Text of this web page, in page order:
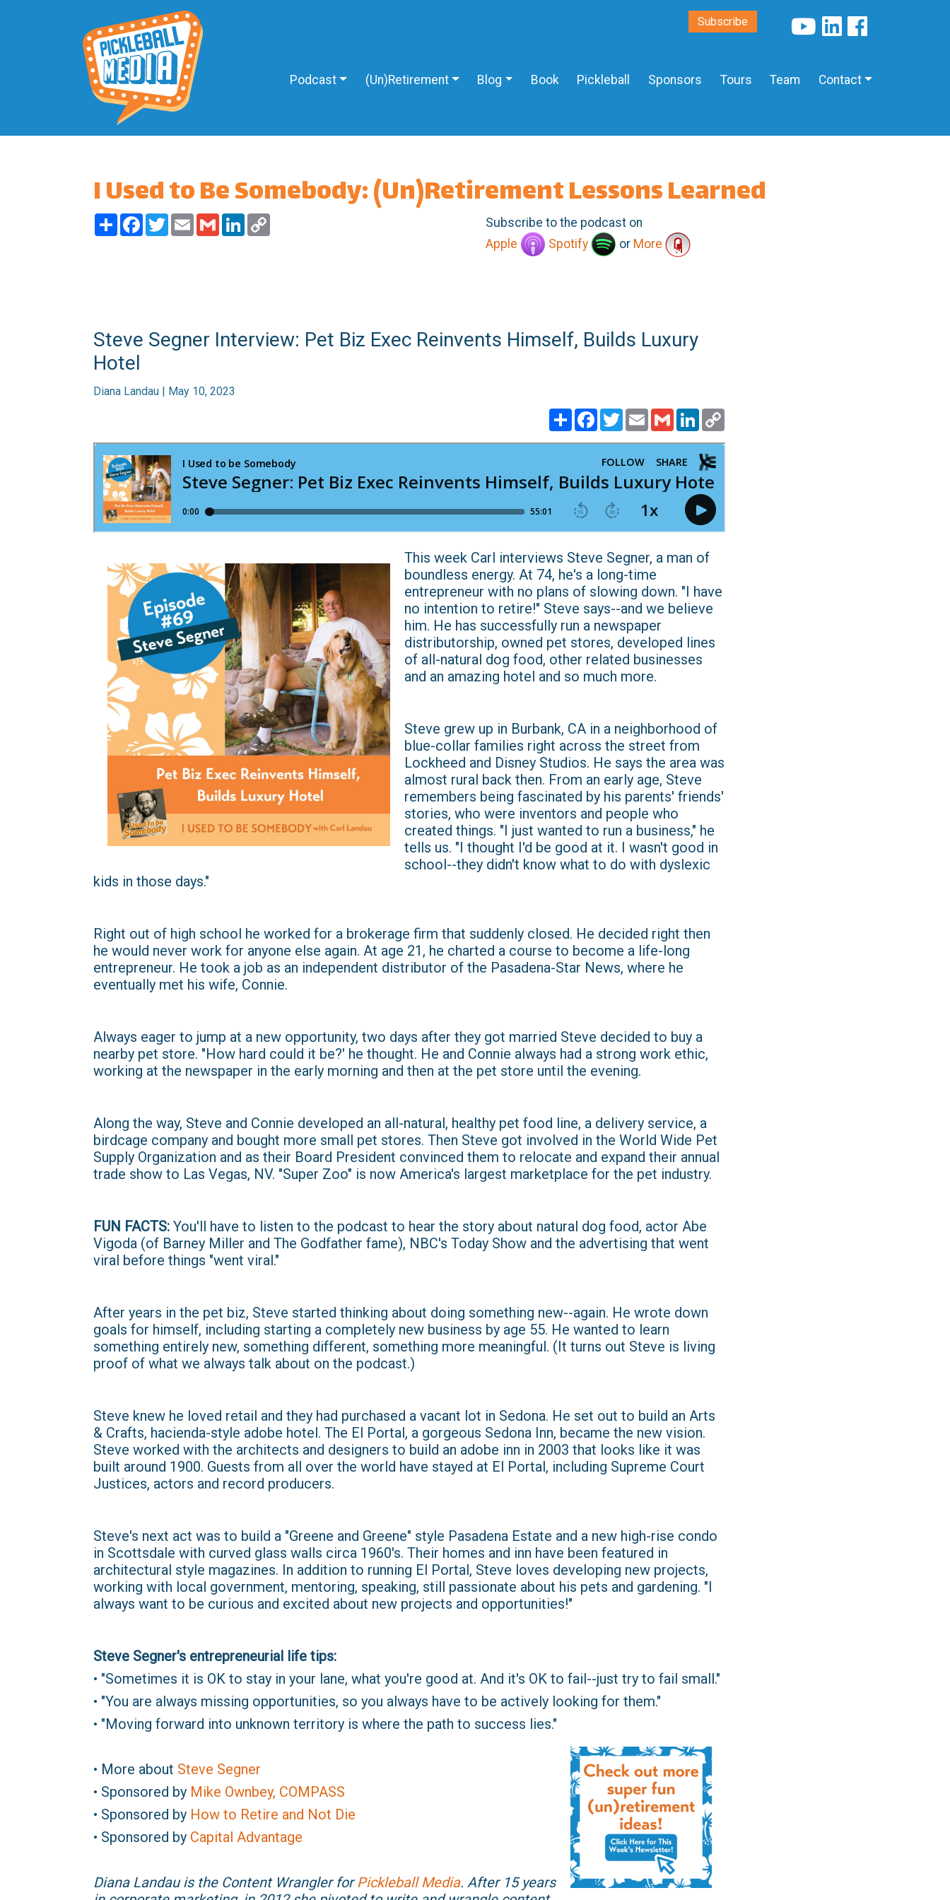
Subscribe
Podcast (Un)Retirement Blog Book Pickleball Sponsors Tours Team Contact
I Used to Be Somebody: (Un)Retirement Lessons Learned
ShareFacebook
TwitterEmailGmailLinkedIn
Subscribe to the podcast on
Apple
Spotify or More
Steve Segner Interview: Pet Biz Exec Reinvents Himself, Builds Luxury
Hotel
Diana Landau | May 10, 2023
ShareFacebook
TwitterEmailGmailLinkedIn
This week Carl interviews Steve Segner, a man of
boundless energy. At 74, he's a long-time
entrepreneur with no plans of slowing down. "I have
no intention to retire!" Steve says--and we believe
him. He has successfully run a newspaper
distributorship, owned pet stores, developed lines
of all-natural dog food, other related businesses
and an amazing hotel and so much more.
Steve grew up in Burbank, CA in a neighborhood of
blue-collar families right across the street from
Lockheed and Disney Studios. He says the area was
almost rural back then. From an early age, Steve
remembers being fascinated by his parents' friends'
stories, who were inventors and people who
created things. "I just wanted to run a business," he
tells us. "I thought I'd be good at it. I wasn't good in
school--they didn't know what to do with dyslexic
kids in those days."
Right out of high school he worked for a brokerage firm that suddenly closed. He decided right then
he would never work for anyone else again. At age 21, he charted a course to become a life-long
entrepreneur. He took a job as an independent distributor of the Pasadena-Star News, where he
eventually met his wife, Connie.
Always eager to jump at a new opportunity, two days after they got married Steve decided to buy a
nearby pet store. "How hard could it be?' he thought. He and Connie always had a strong work ethic,
working at the newspaper in the early morning and then at the pet store until the evening.
Along the way, Steve and Connie developed an all-natural, healthy pet food line, a delivery service, a
birdcage company and bought more small pet stores. Then Steve got involved in the World Wide Pet
Supply Organization and as their Board President convinced them to relocate and expand their annual
trade show to Las Vegas, NV. "Super Zoo" is now America's largest marketplace for the pet industry.
FUN FACTS: You'll have to listen to the podcast to hear the story about natural dog food, actor Abe
Vigoda (of Barney Miller and The Godfather fame), NBC's Today Show and the advertising that went
viral before things "went viral."
After years in the pet biz, Steve started thinking about doing something new--again. He wrote down
goals for himself, including starting a completely new business by age 55. He wanted to learn
something entirely new, something different, something more meaningful. (It turns out Steve is living
proof of what we always talk about on the podcast.)
Steve knew he loved retail and they had purchased a vacant lot in Sedona. He set out to build an Arts
& Crafts, hacienda-style adobe hotel. The El Portal, a gorgeous Sedona Inn, became the new vision.
Steve worked with the architects and designers to build an adobe inn in 2003 that looks like it was
built around 1900. Guests from all over the world have stayed at El Portal, including Supreme Court
Justices, actors and record producers.
Steve's next act was to build a "Greene and Greene" style Pasadena Estate and a new high-rise condo
in Scottsdale with curved glass walls circa 1960's. Their homes and inn have been featured in
architectural style magazines. In addition to running El Portal, Steve loves developing new projects,
working with local government, mentoring, speaking, still passionate about his pets and gardening. "I
always want to be curious and excited about new projects and opportunities!"
Steve Segner's entrepreneurial life tips:
• "Sometimes it is OK to stay in your lane, what you're good at. And it's OK to fail--just try to fail small."
• "You are always missing opportunities, so you always have to be actively looking for them."
• "Moving forward into unknown territory is where the path to success lies."
• More about Steve Segner
• Sponsored by Mike Ownbey, COMPASS
• Sponsored by How to Retire and Not Die
• Sponsored by Capital Advantage
Diana Landau is the Content Wrangler forPickleball Media. After 15 years